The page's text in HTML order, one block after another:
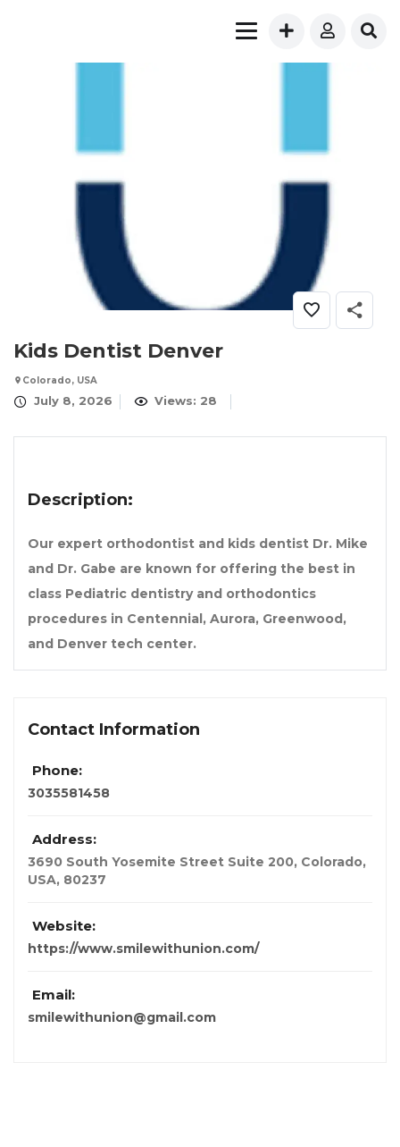
Kids Dentist Denver
Colorado, USA
July 8, 2026 Views: 28
Description:
Our expert orthodontist and kids dentist Dr. Mike
and Dr. Gabe are known for offering the best in
class Pediatric dentistry and orthodontics
procedures in Centennial, Aurora, Greenwood,
and Denver tech center.
Contact Information
Phone:
3035581458
Address:
3690 South Yosemite Street Suite 200, Colorado,
USA, 80237
Website:
https://www.smilewithunion.com/
Email:
smilewithunion@gmail.com